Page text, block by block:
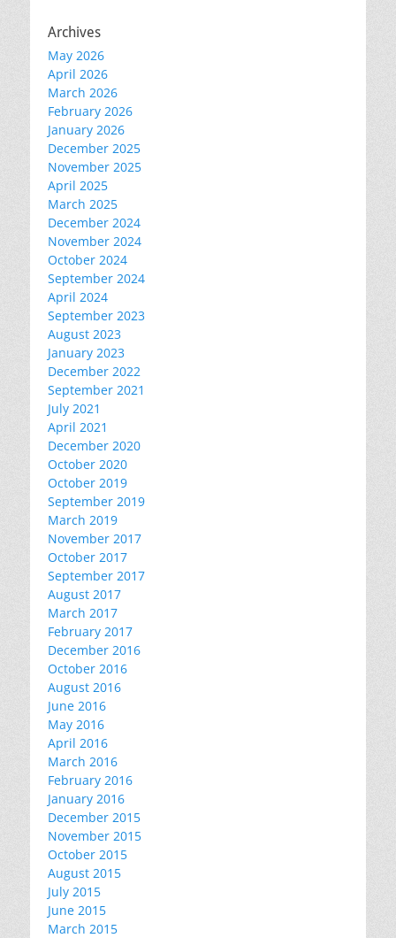
Archives
May 2026
April 2026
March 2026
February 2026
January 2026
December 2025
November 2025
April 2025
March 2025
December 2024
November 2024
October 2024
September 2024
April 2024
September 2023
August 2023
January 2023
December 2022
September 2021
July 2021
April 2021
December 2020
October 2020
October 2019
September 2019
March 2019
November 2017
October 2017
September 2017
August 2017
March 2017
February 2017
December 2016
October 2016
August 2016
June 2016
May 2016
April 2016
March 2016
February 2016
January 2016
December 2015
November 2015
October 2015
August 2015
July 2015
June 2015
March 2015